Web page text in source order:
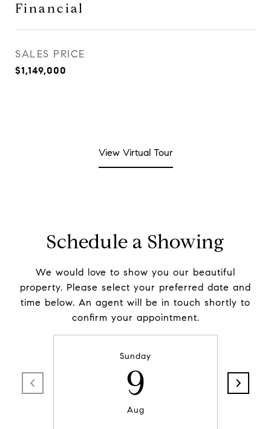
Financial
SALES PRICE
$1,149,000
View Virtual Tour
Schedule a Showing
We would love to show you our beautiful
property. Please select your preferred date and
time below. An agent will be in touch shortly to
confirm your appointment.
Sunday
9
Aug